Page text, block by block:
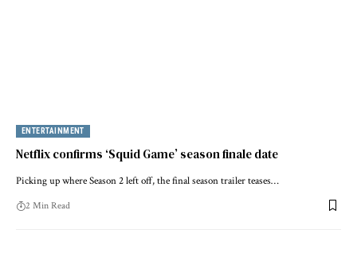
ENTERTAINMENT
Netflix confirms ‘Squid Game’ season finale date
Picking up where Season 2 left off, the final season trailer teases…
2 Min Read